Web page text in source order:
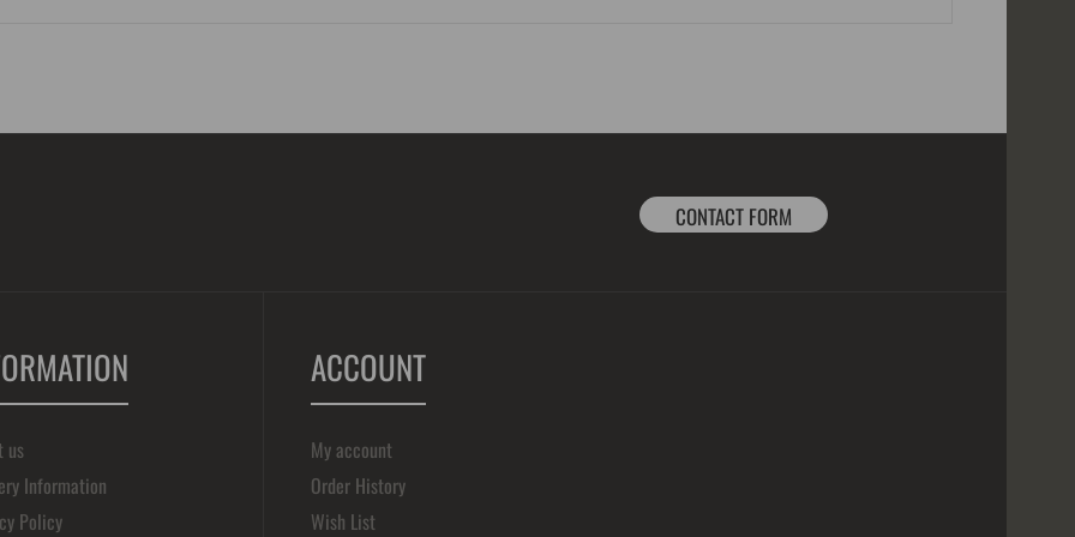
CONTACT FORM
us
Information
Policy
ACCOUNT
My account
Order History
Wish List